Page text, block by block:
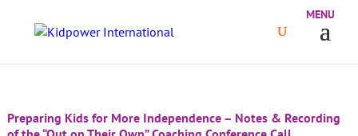
Preparing Kids for More Independence – Notes & Recording